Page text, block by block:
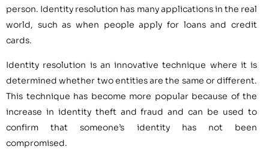
person. Identity resolution has many applications in the real
world, such as when people apply for loans and credit
cards.
Identity resolution is an innovative technique where it is
determined whether two entities are the same or different.
This technique has become more popular because of the
increase in identity theft and fraud and can be used to
confirm that someone’s identity has not been
compromised.